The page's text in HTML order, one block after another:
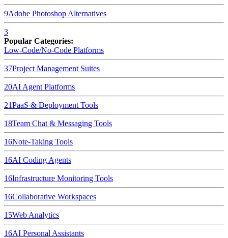
9Adobe Photoshop Alternatives
3
Popular Categories:
Low-Code/No-Code Platforms
37Project Management Suites
20AI Agent Platforms
21PaaS & Deployment Tools
18Team Chat & Messaging Tools
16Note-Taking Tools
16AI Coding Agents
16Infrastructure Monitoring Tools
16Collaborative Workspaces
15Web Analytics
16AI Personal Assistants